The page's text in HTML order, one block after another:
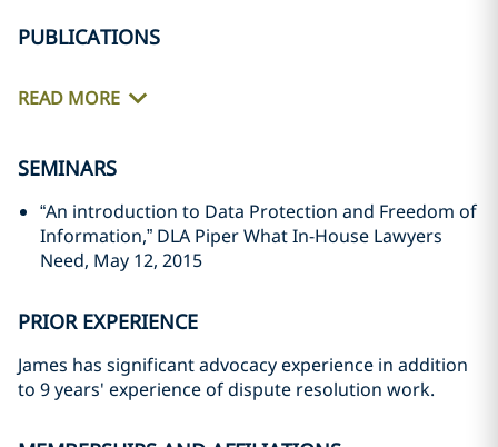
PUBLICATIONS
READ MORE
SEMINARS
“An introduction to Data Protection and Freedom of
Information,” DLA Piper What In-House Lawyers
Need, May 12, 2015
PRIOR EXPERIENCE
James has significant advocacy experience in addition
to 9 years' experience of dispute resolution work.